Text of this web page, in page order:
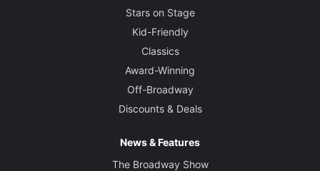
Stars on Stage
Kid-Friendly
Classics
Award-Winning
Off-Broadway
Discounts & Deals
News & Features
The Broadway Show